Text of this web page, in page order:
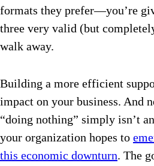
formats they prefer—you’re
three very valid (but
walk away.
Building a more efficient
impact on your business. And
“doing nothing” simply isn’t
your organization hopes to
this economic downturn. The